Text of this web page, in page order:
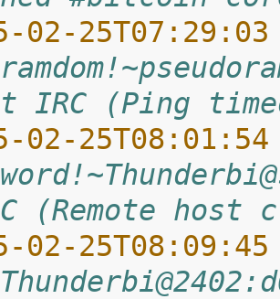
02-
IRC (Ping
02-
(Remote host
02-